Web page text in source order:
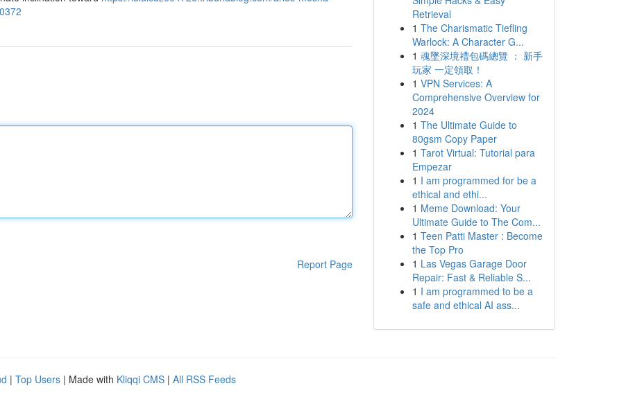
Report Page
Retrieval
1 The Charismatic Tiefling
Warlock: A Character G...
1 魂墜深境禮包碼總覽 ： 新手
玩家 一定領取！
1 VPN Services: A
Comprehensive Overview for
2024
1 The Ultimate Guide to
80gsm Copy Paper
1 Tarot Virtual: Tutorial para
Empezar
1 I am programmed for be a
ethical and ethi...
1 Meme Download: Your
Ultimate Guide to The Com...
1 Teen Patti Master : Become
the Top Pro
1 Las Vegas Garage Door
Repair: Fast & Reliable S...
1 I am programmed to be a
safe and ethical AI ass...
| Top Users | Made with Kliqqi CMS | All RSS Feeds